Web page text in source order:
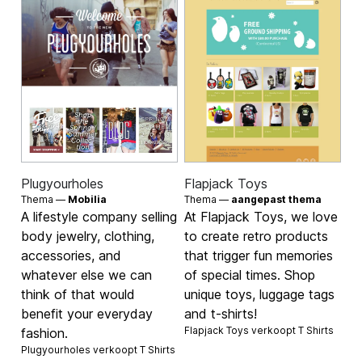
Plugyourholes
Thema — Mobilia
A lifestyle company selling
body jewelry, clothing,
accessories, and
whatever else we can
think of that would
benefit your everyday
fashion.
Plugyourholes verkooptT Shirts
Flapjack Toys
Thema — aangepast thema
At Flapjack Toys, we love
to create retro products
that trigger fun memories
of special times. Shop
unique toys, luggage tags
and t-shirts!
Flapjack Toys verkoopt T Shirts